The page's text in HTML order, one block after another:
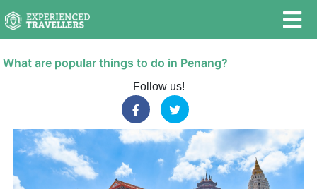
What are popular things to do in Penang?
Follow us!